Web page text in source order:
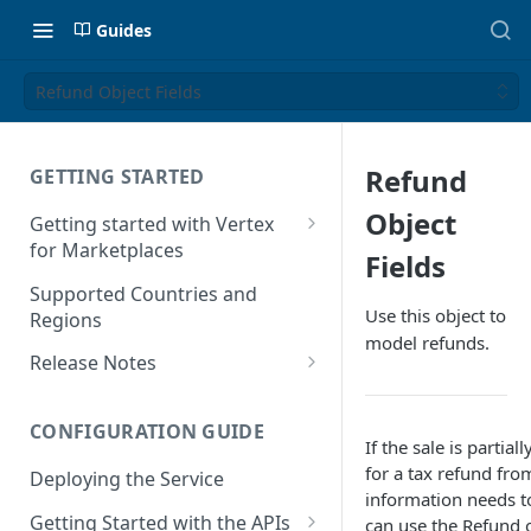
Guides
Refund Object Fields
GETTING STARTED
Getting started with Vertex
for Marketplaces
Features
Supported Countries and
Regions
Release Notes
Release Notes for 2024
Release Notes for 2023
CONFIGURATION GUIDE
Deploying the Service
Getting Started with the APIs
Refund
Object
Fields
Use this object to
model refunds.
If the sale is
for a tax refund
information needs
can use the